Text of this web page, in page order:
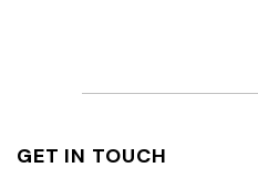
GET IN TOUCH